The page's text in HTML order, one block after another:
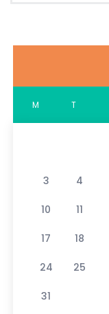
M T
3 4
10 11
17 18
24 25
31